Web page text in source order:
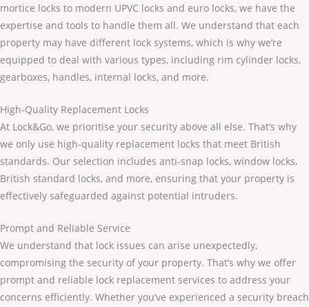
mortice locks to modern UPVC locks and euro locks, we have the
expertise and tools to handle them all. We understand that each
property may have different lock systems, which is why we’re
equipped to deal with various types, including rim cylinder locks,
gearboxes, handles, internal locks, and more.
High-Quality Replacement Locks
At Lock&Go, we prioritise your security above all else. That’s why
we only use high-quality replacement locks that meet British
standards. Our selection includes anti-snap locks, window locks,
British standard locks, and more, ensuring that your property is
effectively safeguarded against potential intruders.
Prompt and Reliable Service
We understand that lock issues can arise unexpectedly,
compromising the security of your property. That’s why we offer
prompt and reliable lock replacement services to address your
concerns efficiently. Whether you’ve experienced a security breach